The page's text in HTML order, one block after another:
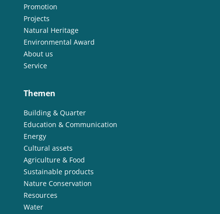
Promotion
Projects
Natural Heritage
Environmental Award
About us
Service
Themen
Building & Quarter
Education & Communication
Energy
Cultural assets
Agriculture & Food
Sustainable products
Nature Conservation
Resources
Water